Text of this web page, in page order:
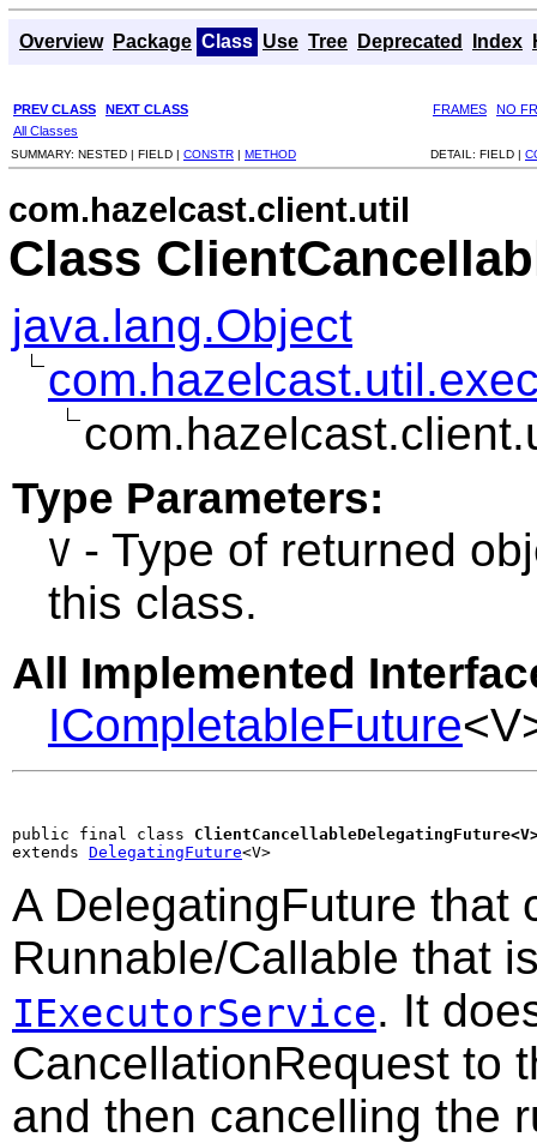
Overview Package Class Use Tree Deprecated Index
PREV CLASS NEXT CLASS FRAMES
NO
All Classes
SUMMARY: NESTED | FIELD | CONSTR | METHOD DETAIL: FIELD |
com.hazelcast.client.util
Class
java.lang.Object
Type Parameters:
V - Type of returned
this class.
All Implemented
ICompletableFuture
public final class
extends DelegatingFuture<V>
A DelegatingFuture that
Runnable/Callable that
IExecutorService. It
CancellationRequest to
and then cancelling the